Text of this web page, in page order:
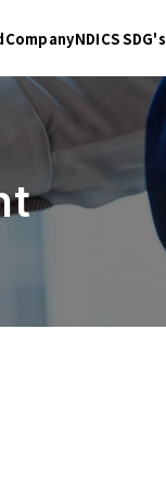
CompanyNDICS SDG's